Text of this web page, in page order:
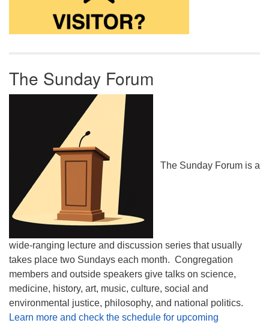
The Sunday Forum
The Sunday Forum is a
wide-ranging lecture and discussion series that usually
takes place two Sundays each month. Congregation
members and outside speakers give talks on science,
medicine, history, art, music, culture, social and
environmental justice, philosophy, and national politics.
Learn more and check the schedule for upcoming